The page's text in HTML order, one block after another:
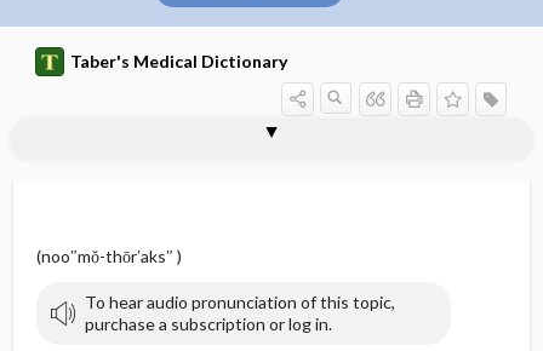
Taber's Medical Dictionary
(noo″mŏ-thōr′aks″ )
To hear audio pronunciation of this topic,
purchase a subscription or log in.
pneu
pneu